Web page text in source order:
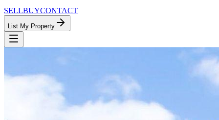
SELLBUYCONTACT
List My Property